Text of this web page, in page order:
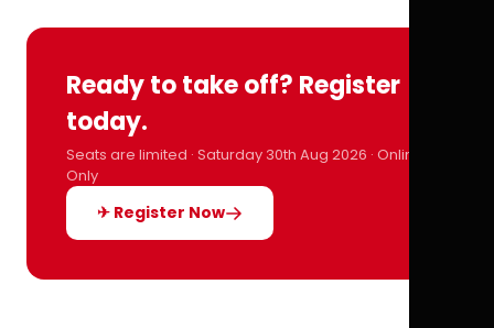
Ready to take off? Register
today.
Seats are limited · Saturday 30th Aug 2026 · Online
Only
✈ Register Now